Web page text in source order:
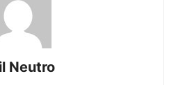
Neutro